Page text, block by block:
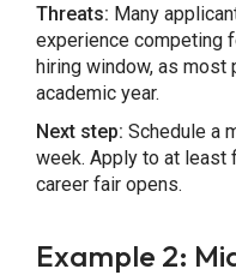
Threats: Many
experience competing
hiring window, as
academic year.
Next step: Schedule a
week. Apply to at least
career fair opens.
Example 2: